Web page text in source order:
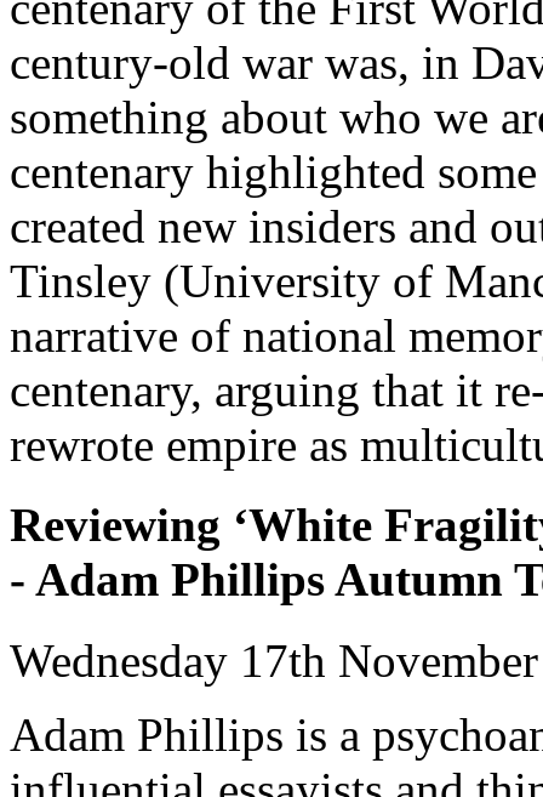
century-old war was, in
something about who we
centenary highlighted
created new insiders and
Tinsley (University of
narrative of national
centenary, arguing that it
rewrote empire as
Reviewing ‘White
- Adam Phillips Autumn
Wednesday 17th
Adam Phillips is a